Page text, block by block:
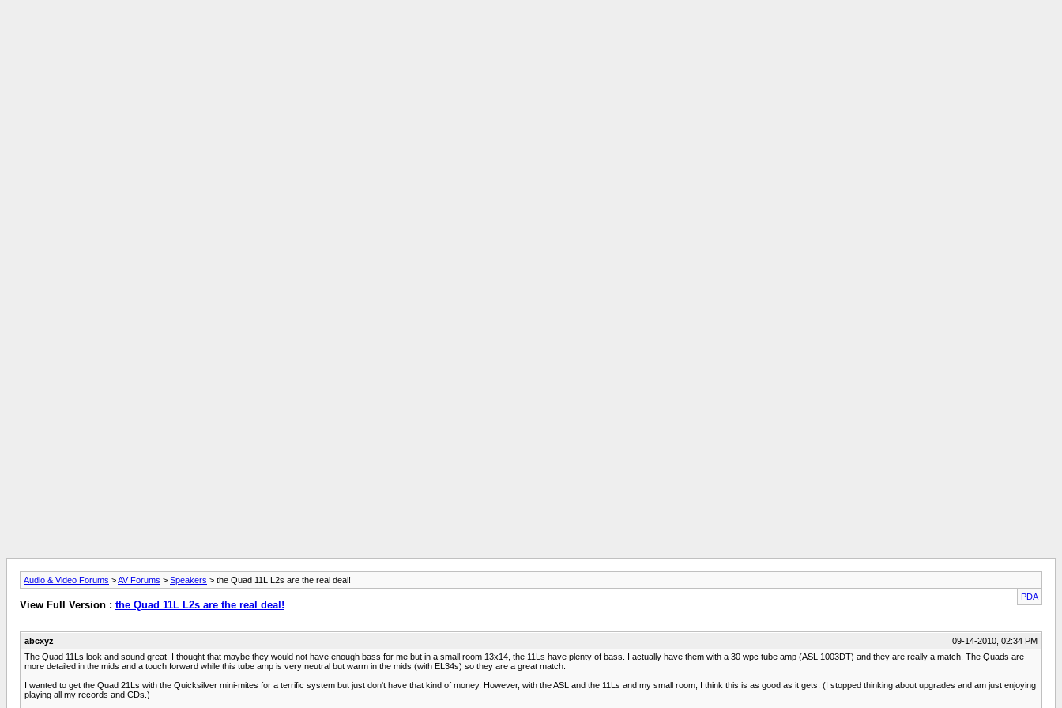
Audio & Video Forums >AV Forums > Speakers > the Quad 11L L2s are the real deal!
PDA
View Full Version : the Quad 11L L2s are the real deal!
abcxyz
09-14-2010, 02:34 PM
The Quad 11Ls look and sound great. I thought that maybe they would not have enough bass for me but in a small room 13x14, the 11Ls have plenty of bass. I actually have them with a 30 wpc tube amp (ASL 1003DT) and they are really a match. The Quads are
more detailed in the mids and a touch forward while this tube amp is very neutral but warm in the mids (with EL34s) so they are a great match.
I wanted to get the Quad 21Ls with the Quicksilver mini-mites for a terrific system but just don't have that kind of money. However, with the ASL and the 11Ls and my small room, I think this is as good as it gets. (I stopped thinking about upgrades and am just enjoying
playing all my records and CDs.)